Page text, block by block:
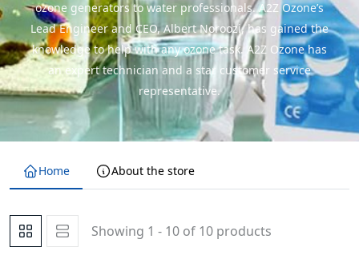
ozone generators to water professionals. A2Z Ozone’s
Lead Engineer and CEO, Albert Noroozi, has gained the
knowledge to help with any ozone task. A2Z Ozone has
an expert technician and a star customer service
representative.
Home About the store
Showing 1 - 10 of 10 products